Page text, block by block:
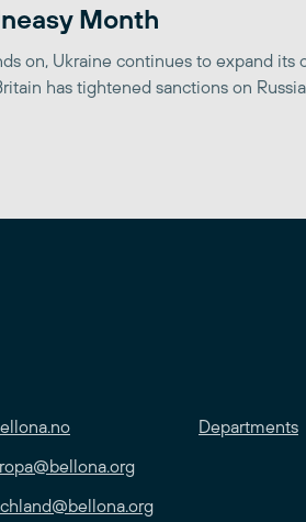
Month
on, Ukraine continues to expand its
has tightened sanctions on
Departments